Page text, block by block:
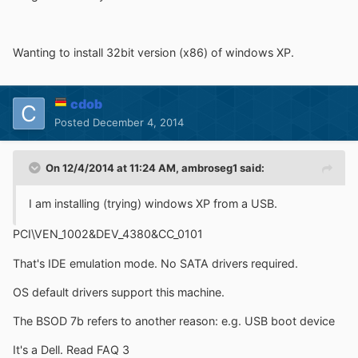
Wanting to install 32bit version (x86) of windows XP.
cdob
Posted December 4, 2014
On 12/4/2014 at 11:24 AM, ambroseg1 said:
I am installing (trying) windows XP from a USB.
PCI\VEN_1002&DEV_4380&CC_0101
That's IDE emulation mode. No SATA drivers required.
OS default drivers support this machine.
The BSOD 7b refers to another reason: e.g. USB boot device
It's a Dell. Read FAQ 3